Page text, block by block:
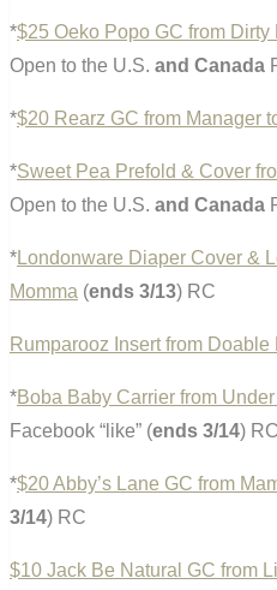
*$25 Oeko Popo GC from
Open to the U.S. and Canada
*$20 Rearz GC from Manager
*Sweet Pea Prefold & Cover
Open to the U.S. and Canada
*Londonware Diaper Cover &
Momma (ends 3/13) RC
Rumparooz Insert from Doable
*Boba Baby Carrier from
Facebook “like” (ends 3/14) RC
*$20 Abby’s Lane GC from
3/14) RC
$10 Jack Be Natural GC from